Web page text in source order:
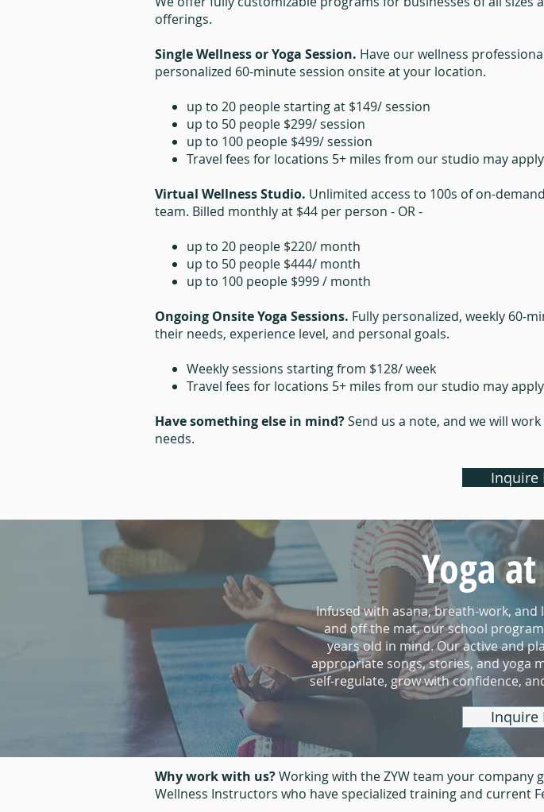
offerings.
Single Wellness or Yoga Session. Have our wellness
personalized 60-minute session onsite at your location.
up to 20 people starting at $149/ session
up to 50 people $299/ session
up to 100 people $499/ session
Travel fees for locations 5+ miles from our studio may apply
Virtual Wellness Studio. Unlimited access to 100s of on-
team. Billed monthly at $44 per person - OR -​
up to 20 people $220/ month
up to 50 people $444/ month
up to 100 people $999 / month
Ongoing Onsite Yoga Sessions. Fully personalized, weekly 60-
their needs, experience level, and personal goals.
Weekly sessions starting from $128/ week
Travel fees for locations 5+ miles from our studio may apply
Have something else in mind?Send us a note, and we will
needs.​
Inquire
Yoga
Infused with asana, breath-work,
and off the mat, our school
years old in mind. Our active and
appropriate songs, stories, and yoga
self-regulate, grow with confidence,
Inquire
Why work with us?Working with the ZYW team your company
Wellness Instructors who have specialized training and current